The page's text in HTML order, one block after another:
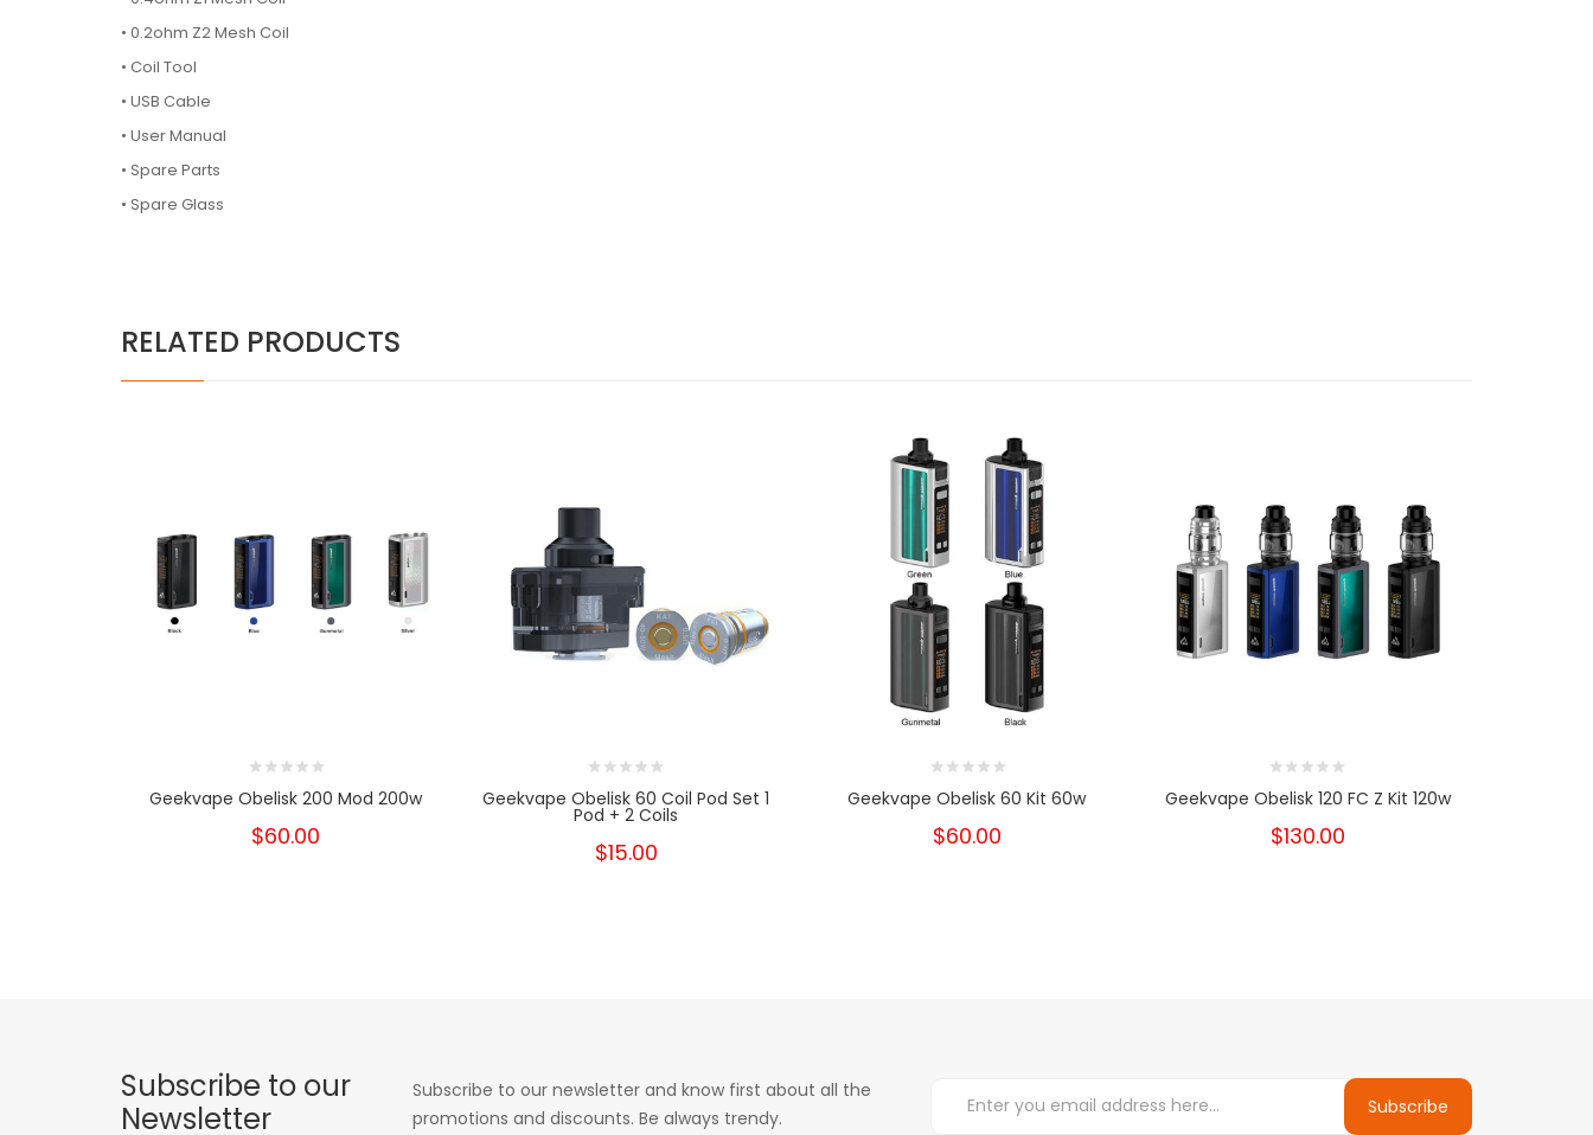
• 0.2ohm Z2 Mesh Coil
• Coil Tool
• USB Cable
• User Manual
• Spare Parts
• Spare Glass
RELATED PRODUCTS
Geekvape Obelisk 200 Mod 200w
$60.00
Geekvape Obelisk 60 Coil Pod Set 1
Pod + 2 Coils
$15.00
Geekvape Obelisk 60 Kit 60w
$60.00
Geekvape Obelisk 120 FC Z Kit 120w
$130.00
Subscribe to our
Newsletter
Subscribe to our newsletter and know first about all the
promotions and discounts. Be always trendy.
Subscribe